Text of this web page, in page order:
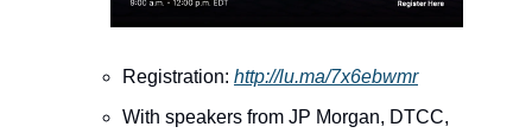
Registration: http://lu.ma/7x6ebwmr
With speakers from JP Morgan, DTCC,